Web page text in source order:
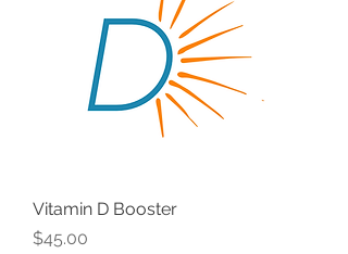
Vitamin D Booster
Price
$45.00